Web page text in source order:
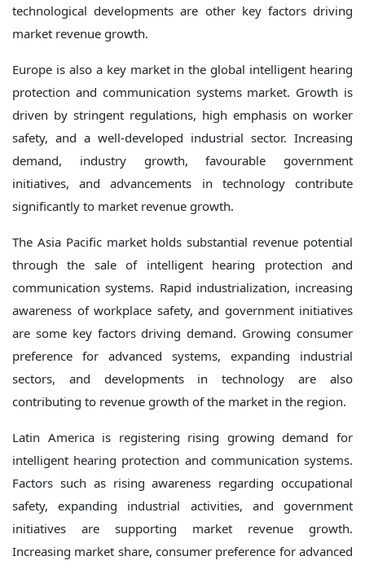
technological developments are other key factors driving
market revenue growth.
Europe is also a key market in the global intelligent hearing
protection and communication systems market. Growth is
driven by stringent regulations, high emphasis on worker
safety, and a well-developed industrial sector. Increasing
demand, industry growth, favourable government
initiatives, and advancements in technology contribute
significantly to market revenue growth.
The Asia Pacific market holds substantial revenue potential
through the sale of intelligent hearing protection and
communication systems. Rapid industrialization, increasing
awareness of workplace safety, and government initiatives
are some key factors driving demand. Growing consumer
preference for advanced systems, expanding industrial
sectors, and developments in technology are also
contributing to revenue growth of the market in the region.
Latin America is registering rising growing demand for
intelligent hearing protection and communication systems.
Factors such as rising awareness regarding occupational
safety, expanding industrial activities, and government
initiatives are supporting market revenue growth.
Increasing market share, consumer preference for advanced